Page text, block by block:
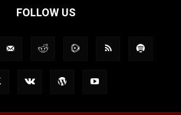
FOLLOW US